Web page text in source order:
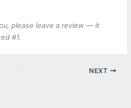
please leave a review — it
#1.
NEXT